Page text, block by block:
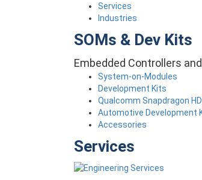
Services
Industries
SOMs & Dev Kits
Embedded Controllers
System-on-Modules
Development Kits
Qualcomm Snapdragon
Automotive Development
Accessories
Services